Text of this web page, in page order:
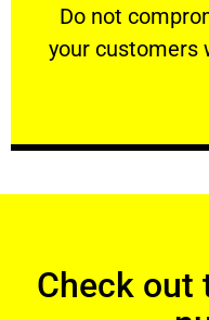
​Do not
your customers
​Do not
Check out